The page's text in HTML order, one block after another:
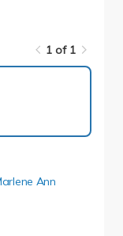
1 of 1
Ann